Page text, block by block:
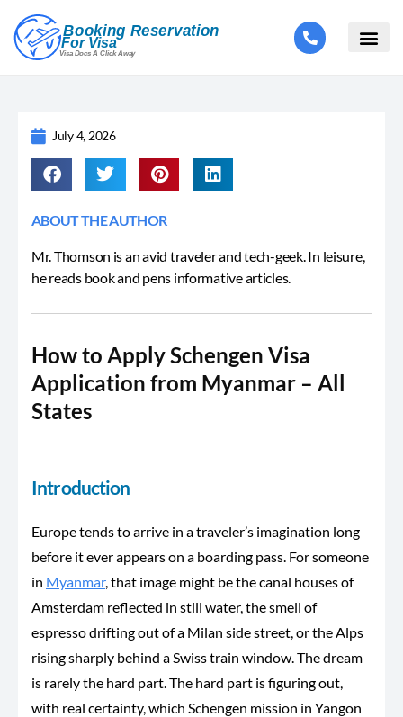
July 4, 2026
ABOUT THE AUTHOR
Mr. Thomson is an avid traveler and tech-geek. In leisure,
he reads book and pens informative articles.
How to Apply Schengen Visa
Application from Myanmar – All
States
Introduction
Europe tends to arrive in a traveler’s imagination long
before it ever appears on a boarding pass. For someone
in Myanmar, that image might be the canal houses of
Amsterdam reflected in still water, the smell of
espresso drifting out of a Milan side street, or the Alps
rising sharply behind a Swiss train window. The dream
is rarely the hard part. The hard part is figuring out,
with real certainty, which Schengen mission in Yangon